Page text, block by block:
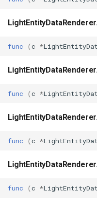
func (c *
func (c *
func (c *
func (c *